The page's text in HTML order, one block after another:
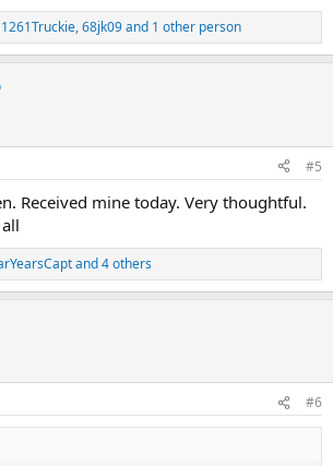
1261Truckie,68jk09and 1 other person
#5
Received mine today. Very thoughtful.
and 4 others
#6